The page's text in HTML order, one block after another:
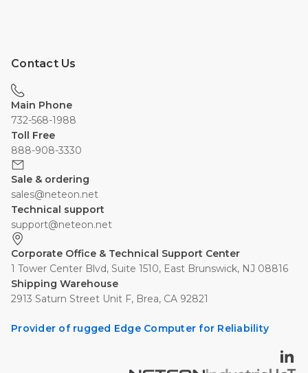
Contact Us
Main Phone
732-568-1988
Toll Free
888-908-3330
Sale & ordering
sales@neteon.net
Technical support
support@neteon.net
Corporate Office & Technical Support Center
1 Tower Center Blvd, Suite 1510, East Brunswick, NJ 08816
Shipping Warehouse
2913 Saturn Street Unit F, Brea, CA 92821
Provider of rugged Edge Computer for Reliability